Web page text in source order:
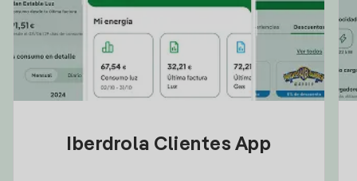
Iberdrola Clientes App